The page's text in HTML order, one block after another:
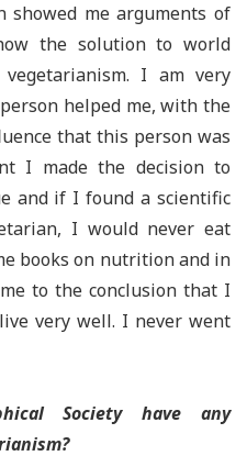
showed me arguments of
the solution to world
I am very
helped me, with the
that this person was
I made the decision to
and if I found a scientific
I would never eat
books on nutrition and in
to the conclusion that I
very well. I never went
Society have any